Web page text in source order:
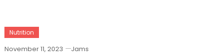
Nutrition
November 11, 2023 Jams